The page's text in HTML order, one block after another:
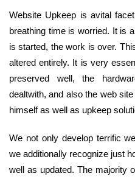
Website Upkeep is avital
breathing time is worried. It is
is started, the work is over.
altered entirely. It is very
preserved well, the
dealtwith, and also the web
himself as well as upkeep
We not only develop terrific
we additionally recognize just
well as updated. The majority